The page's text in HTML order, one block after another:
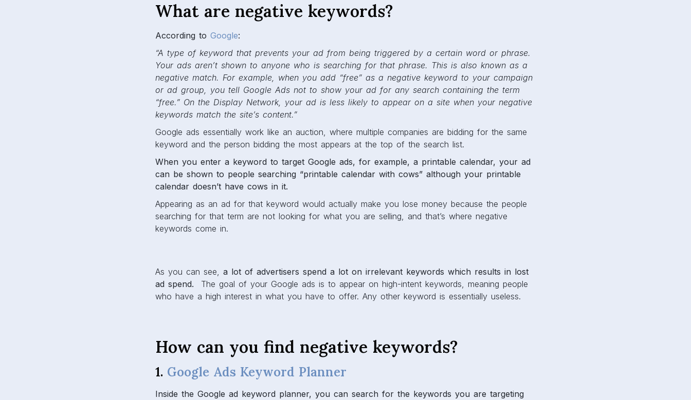
What are negative keywords?
According to Google:
“A type of keyword that prevents your ad from being triggered by a certain word or phrase.
Your ads aren’t shown to anyone who is searching for that phrase. This is also known as a
negative match. For example, when you add “free” as a negative keyword to your campaign
or ad group, you tell Google Ads not to show your ad for any search containing the term
“free.” On the Display Network, your ad is less likely to appear on a site when your negative
keywords match the site’s content.”
Google ads essentially work like an auction, where multiple companies are bidding for the same
keyword and the person bidding the most appears at the top of the search list.
When you enter a keyword to target Google ads, for example, a printable calendar, your ad
can be shown to people searching “printable calendar with cows” although your printable
calendar doesn’t have cows in it.
Appearing as an ad for that keyword would actually make you lose money because the people
searching for that term are not looking for what you are selling, and that’s where negative
keywords come in.
As you can see, a lot of advertisers spend a lot on irrelevant keywords which results in lost
ad spend. The goal of your Google ads is to appear on high-intent keywords, meaning people
who have a high interest in what you have to offer. Any other keyword is essentially useless.
How can you find negative keywords?
1. Google Ads Keyword Planner
Inside the Google ad keyword planner, you can search for the keywords you are targeting